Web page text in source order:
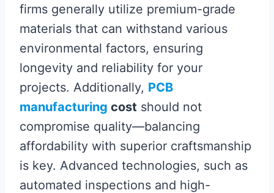
firms generally utilize premium-grade
materials that can withstand various
environmental factors, ensuring
longevity and reliability for your
projects. Additionally, PCB
manufacturing cost should not
compromise quality—balancing
affordability with superior craftsmanship
is key. Advanced technologies, such as
automated inspections and high-